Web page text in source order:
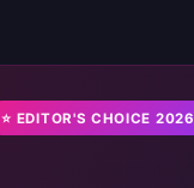
⭐ EDITOR'S CHOICE 2026